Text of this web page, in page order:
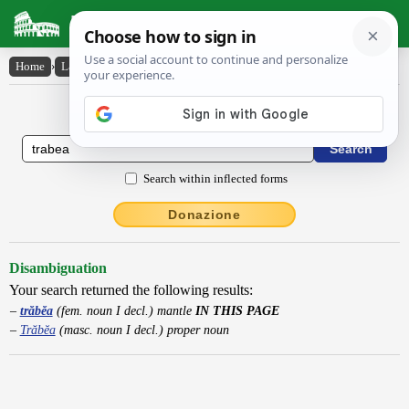
Latin Dictionary
Home › Latin-English › trăbĕa
Latin to English Dictionary
Search within inflected forms
Donazione
Disambiguation
Your search returned the following results:
trăbĕa(fem. noun I decl.) mantle IN THIS PAGE
Trăbĕa(masc. noun I decl.) proper noun